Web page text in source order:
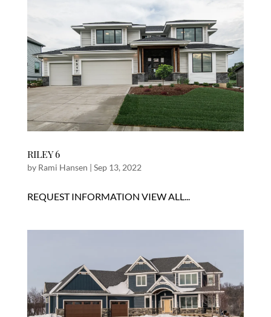
RILEY 6
by Rami Hansen | Sep 13, 2022
REQUEST INFORMATION VIEW ALL...